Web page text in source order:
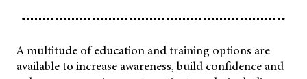
A multitude of education and training options are
available to increase awareness, build confidence and